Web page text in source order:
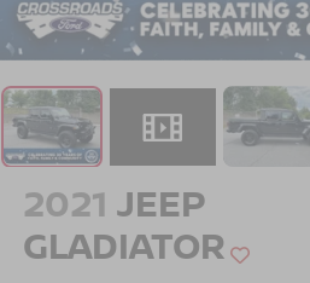
2021 JEEP
GLADIATOR